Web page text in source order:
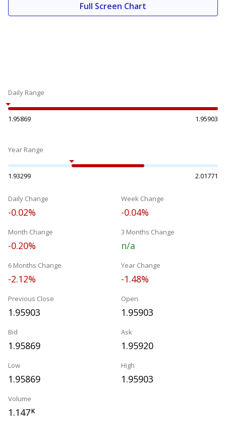
Full Screen Chart
Daily Range
1.95869 1.95903
Year Range
1.93299 2.01771
Daily Change
-0.02%
Week Change
-0.04%
Month Change
-0.20%
3 Months Change
n/a
6 Months Change
-2.12%
Year Change
-1.48%
Previous Close
1.95903
Open
1.95903
Bid
1.95869
Ask
1.95920
Low
1.95869
High
1.95903
Volume
1.147K